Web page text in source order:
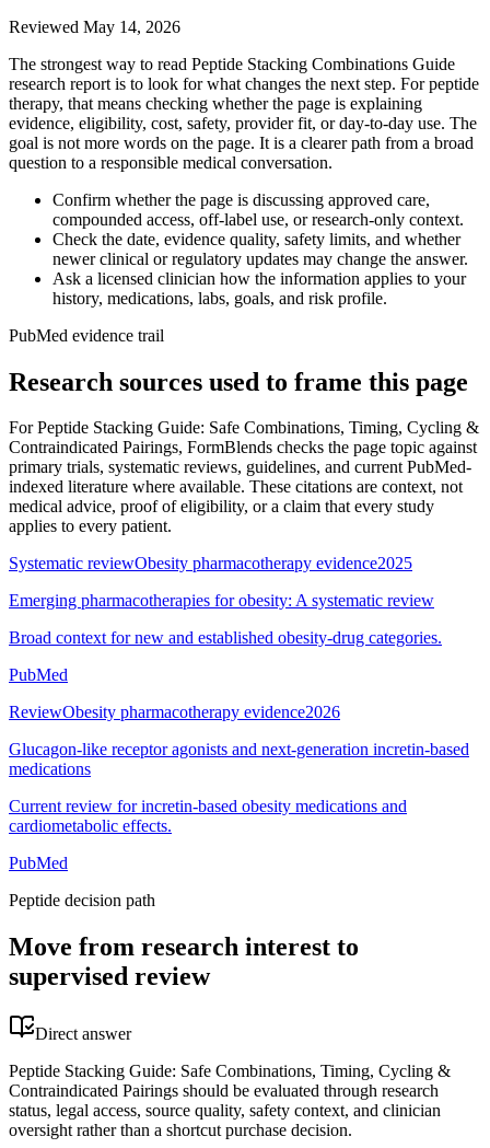
Reviewed May 14, 2026
The strongest way to read Peptide Stacking Combinations Guide
research report is to look for what changes the next step. For peptide
therapy, that means checking whether the page is explaining
evidence, eligibility, cost, safety, provider fit, or day-to-day use. The
goal is not more words on the page. It is a clearer path from a broad
question to a responsible medical conversation.
Confirm whether the page is discussing approved care,
compounded access, off-label use, or research-only context.
Check the date, evidence quality, safety limits, and whether
newer clinical or regulatory updates may change the answer.
Ask a licensed clinician how the information applies to your
history, medications, labs, goals, and risk profile.
PubMed evidence trail
Research sources used to frame this page
ForPeptide Stacking Guide: Safe Combinations, Timing, Cycling &
Contraindicated Pairings, FormBlends checks the page topic against
primary trials, systematic reviews, guidelines, and current PubMed-
indexed literature where available. These citations are context, not
medical advice, proof of eligibility, or a claim that every study
applies to every patient.
Systematic reviewObesity pharmacotherapy evidence2025
Emerging pharmacotherapies for obesity: A systematic review
Broad context for new and established obesity-drug categories.
PubMed
ReviewObesity pharmacotherapy evidence2026
Glucagon-like receptor agonists and next-generation incretin-based
medications
Current review for incretin-based obesity medications and
cardiometabolic effects.
PubMed
Peptide decision path
Move from research interest to
supervised review
Direct answer
Peptide Stacking Guide: Safe Combinations, Timing, Cycling &
Contraindicated Pairings should be evaluated through research
status, legal access, source quality, safety context, and clinician
oversight rather than a shortcut purchase decision.